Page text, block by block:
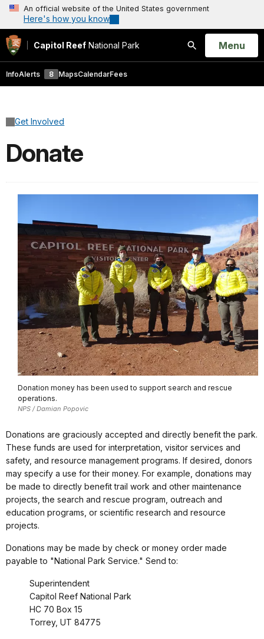
An official website of the United States government
Here's how you know
Capitol Reef National Park
Search
Open
Menu
InfoAlerts 8 MapsCalendarFees
Get Involved
Donate
Donation money has been used to support search and rescue
operations.
NPS / Damian Popovic
Donations are graciously accepted and directly benefit the park.
These funds are used for interpretation, visitor services and
safety, and resource management programs. If desired, donors
may specify a use for their money. For example, donations may
be made to directly benefit trail work and other maintenance
projects, the search and rescue program, outreach and
education programs, or scientific research and resource
projects.
Donations may be made by check or money order made
payable to "National Park Service." Send to:
Superintendent
Capitol Reef National Park
HC 70 Box 15
Torrey, UT 84775